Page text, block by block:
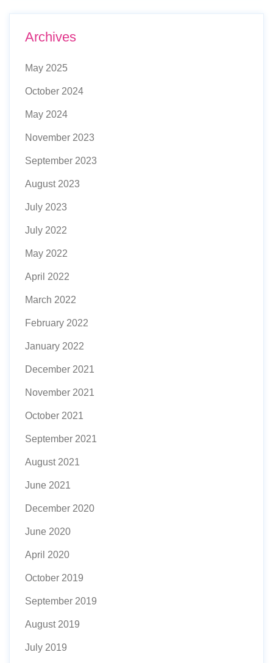
Archives
May 2025
October 2024
May 2024
November 2023
September 2023
August 2023
July 2023
July 2022
May 2022
April 2022
March 2022
February 2022
January 2022
December 2021
November 2021
October 2021
September 2021
August 2021
June 2021
December 2020
June 2020
April 2020
October 2019
September 2019
August 2019
July 2019